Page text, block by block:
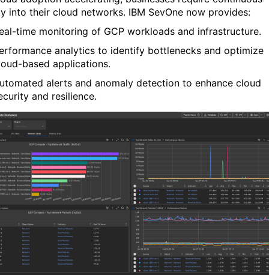
into their cloud networks. IBM SevOne now provides:
time monitoring of GCP workloads and infrastructure.
analytics to identify bottlenecks and optimize
based applications.
alerts and anomaly detection to enhance cloud
and resilience.